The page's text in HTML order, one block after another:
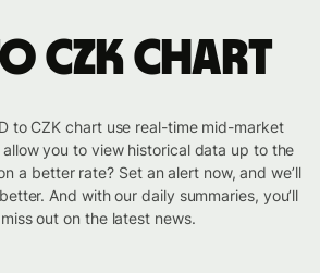
CZK chart
to CZK chart use real-time mid-market
you to view historical data up to the
a better rate? Set an alert now, and we’ll
And with our daily summaries, you’ll
out on the latest news.